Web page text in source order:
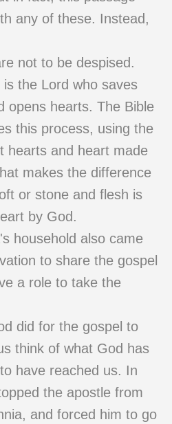
any of these. Instead,
not to be despised.
the Lord who saves
opens hearts. The Bible
this process, using the
hearts and heart made
makes the difference
or stone and flesh is
by God.
household also came
to share the gospel
a role to take the
did for the gospel to
think of what God has
have reached us. In
the apostle from
and forced him to go